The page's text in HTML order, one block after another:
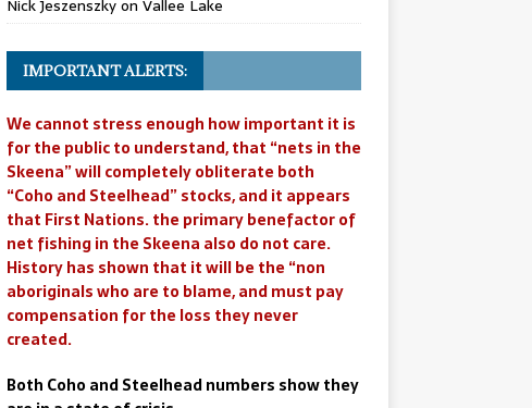
Nick Jeszenszkyon Vallee Lake
IMPORTANT ALERTS:
We cannot stress enough how important it is
for the public to understand, that “nets in the
Skeena” will completely obliterate both
“Coho and Steelhead” stocks, and it appears
that First Nations. the primary benefactor of
net fishing in the Skeena also do not care.
History has shown that it will be the “non
aboriginals who are to blame, and must pay
compensation for the loss they never
created.
Both Coho and Steelhead numbers show they